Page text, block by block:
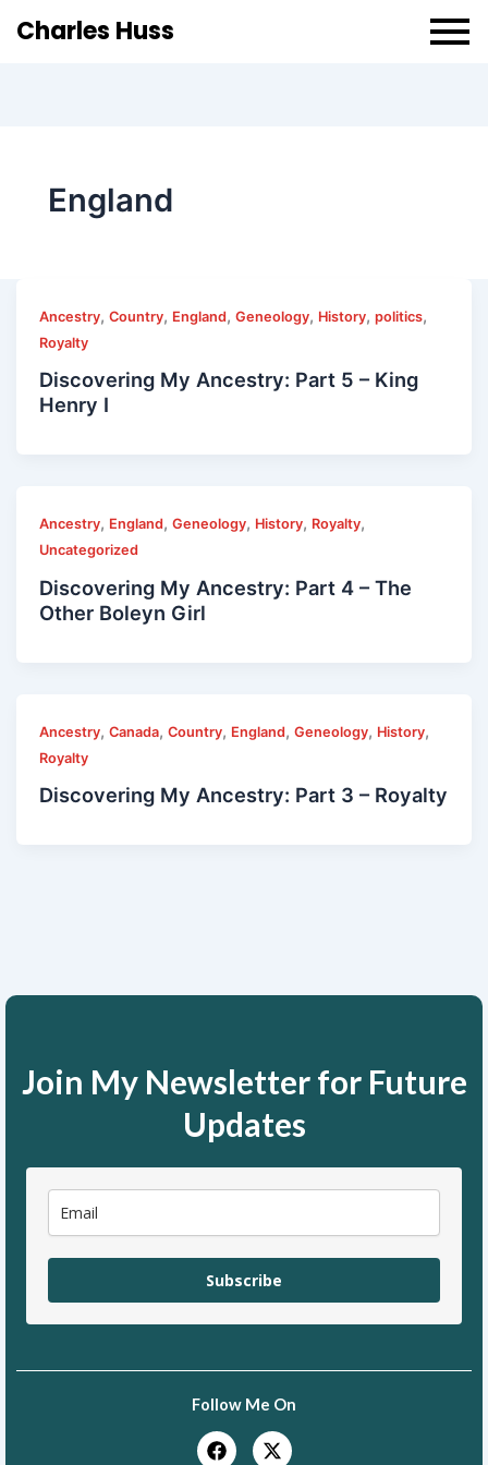
Charles Huss
England
Ancestry,Country, England,Geneology, History,politics,
Royalty
Discovering My Ancestry: Part 5 – King
Henry I
Ancestry, England,Geneology, History, Royalty,
Uncategorized
Discovering My Ancestry: Part 4 – The
Other Boleyn Girl
Ancestry,Canada,Country, England,Geneology, History,
Royalty
Discovering My Ancestry: Part 3 – Royalty
Join My Newsletter for Future
Updates
Subscribe
Follow Me On
a
-